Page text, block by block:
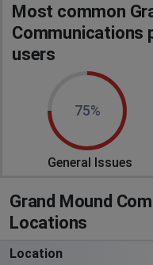
Most common
Communications
users
75%
General Issues
Grand Mound
Locations
Location